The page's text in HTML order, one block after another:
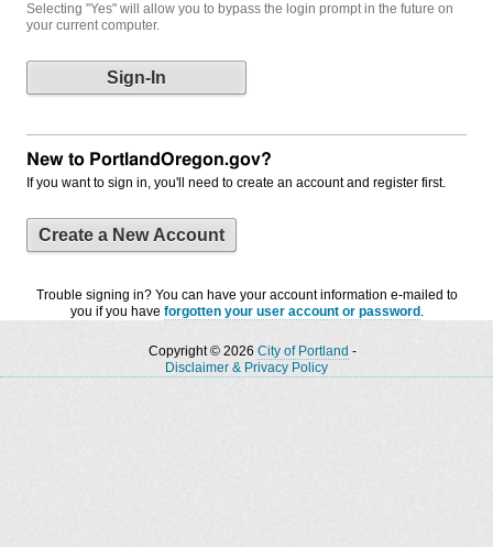
Selecting "Yes" will allow you to bypass the login prompt in the future on
your current computer.
New to PortlandOregon.gov?
If you want to sign in, you'll need to create an account and register first.
Create a New Account
Trouble signing in? You can have your account information e-mailed to
you if you have forgotten your user account or password .
Copyright © 2026 City of Portland -
Disclaimer & Privacy Policy